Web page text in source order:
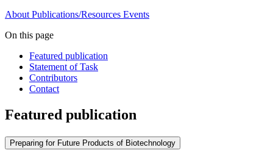
About Publications/Resources Events
On this page
Featured publication
Statement of Task
Contributors
Contact
Featured publication
Preparing for Future Products of Biotechnology